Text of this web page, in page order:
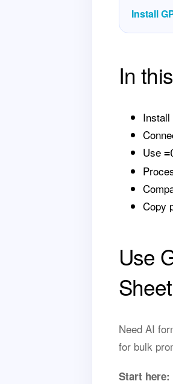
Install
In
Install
Use
Copy
Use
Need AI
for bulk
Start here: